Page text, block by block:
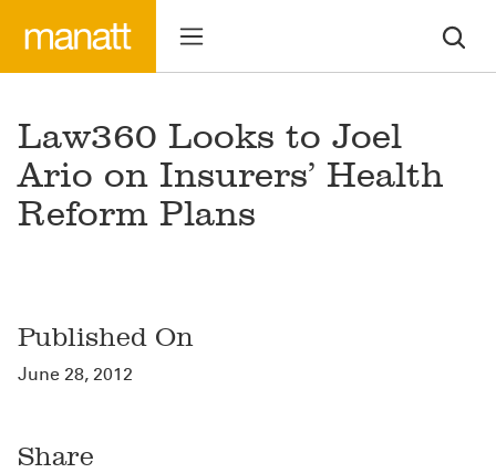
Law360 Looks to Joel
Ario on Insurers’ Health
Reform Plans
Published On
June 28, 2012
Share